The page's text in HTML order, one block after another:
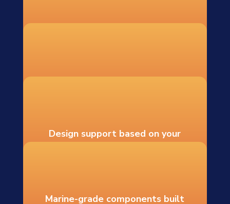
Custom-fabricated shade sails
Recommended hardware and
Design support based on your
measurements
Marine-grade components built